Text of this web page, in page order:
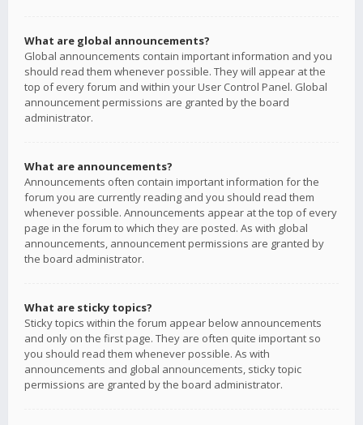
What are global announcements?
Global announcements contain important information and you
should read them whenever possible. They will appear at the
top of every forum and within your User Control Panel. Global
announcement permissions are granted by the board
administrator.
What are announcements?
Announcements often contain important information for the
forum you are currently reading and you should read them
whenever possible. Announcements appear at the top of every
page in the forum to which they are posted. As with global
announcements, announcement permissions are granted by
the board administrator.
What are sticky topics?
Sticky topics within the forum appear below announcements
and only on the first page. They are often quite important so
you should read them whenever possible. As with
announcements and global announcements, sticky topic
permissions are granted by the board administrator.